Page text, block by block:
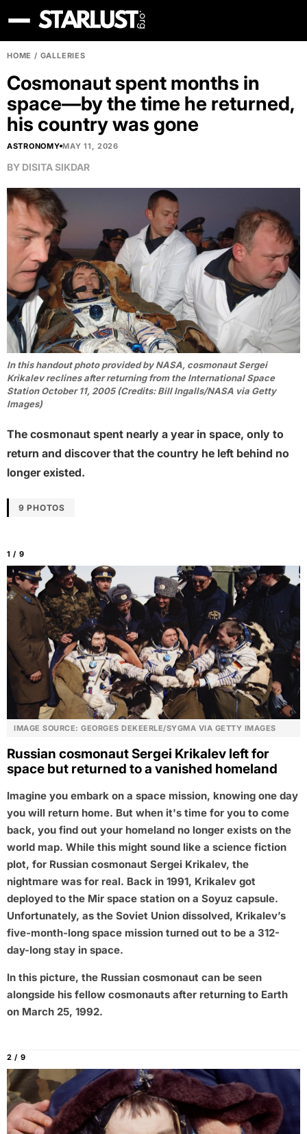
HOME / GALLERIES
Cosmonaut spent months in
space—by the time he returned,
his country was gone
ASTRONOMY MAY 11, 2026
BY DISITA SIKDAR
In this handout photo provided by NASA, cosmonaut Sergei
Krikalev reclines after returning from the International Space
Station October 11, 2005 (Credits: Bill Ingalls/NASA via Getty
Images)
The cosmonaut spent nearly a year in space, only to
return and discover that the country he left behind no
longer existed.
9 PHOTOS
1 / 9
IMAGE SOURCE: GEORGES DEKEERLE/SYGMA VIA GETTY IMAGES
Russian cosmonaut Sergei Krikalev left for
space but returned to a vanished homeland
Imagine you embark on a space mission, knowing one day
you will return home. But when it's time for you to come
back, you find out your homeland no longer exists on the
world map. While this might sound like a science fiction
plot, for Russian cosmonaut Sergei Krikalev, the
nightmare was for real. Back in 1991, Krikalev got
deployed to the Mir space station on a Soyuz capsule.
Unfortunately, as the Soviet Union dissolved, Krikalev’s
five-month-long space mission turned out to be a 312-
day-long stay in space.
In this picture, the Russian cosmonaut can be seen
alongside his fellow cosmonauts after returning to Earth
on March 25, 1992.
2 / 9